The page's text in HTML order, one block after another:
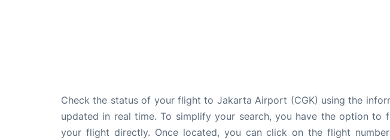
Check the status of your flight to Jakarta Airport (CGK) using the
updated in real time. To simplify your search, you have the option
your flight directly. Once located, you can click on the flight